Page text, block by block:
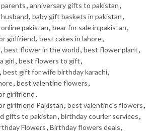
, anniversary gifts to pakistan,
, baby gift baskets in pakistan,
pakistan, bear for sale in pakistan,
girlfriend, best cakes in lahore,
, best flower in the world, best flower plant,
girl, best flowers to gift,
, best gift for wife birthday karachi,
, best valentine flowers,
girlfriend,
girlfriend Pakistan, best valentine's flowers,
gifts to pakistan, birthday courier services,
Flowers, Birthday flowers deals,